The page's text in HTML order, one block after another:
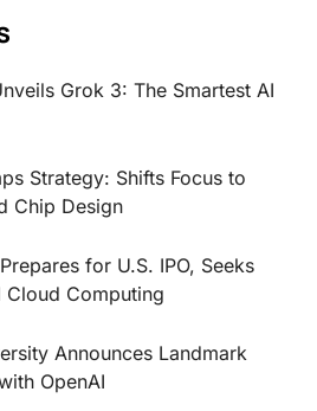
Grok 3: The Smartest AI
Strategy: Shifts Focus to
Chip Design
for U.S. IPO, Seeks
Cloud Computing
Announces Landmark
OpenAI